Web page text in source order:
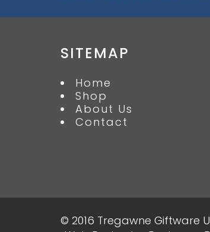
SITEMAP
Home
Shop
About Us
Contact
© 2016 Tregawne Giftware